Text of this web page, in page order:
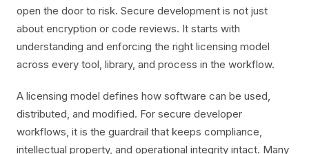
open the door to risk. Secure development is not just
about encryption or code reviews. It starts with
understanding and enforcing the right licensing model
across every tool, library, and process in the workflow.
A licensing model defines how software can be used,
distributed, and modified. For secure developer
workflows, it is the guardrail that keeps compliance,
intellectual property, and operational integrity intact. Many